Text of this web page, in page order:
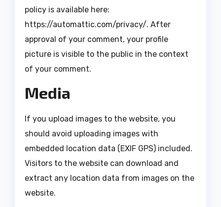
policy is available here:
https://automattic.com/privacy/. After
approval of your comment, your profile
picture is visible to the public in the context
of your comment.
Media
If you upload images to the website, you
should avoid uploading images with
embedded location data (EXIF GPS) included.
Visitors to the website can download and
extract any location data from images on the
website.